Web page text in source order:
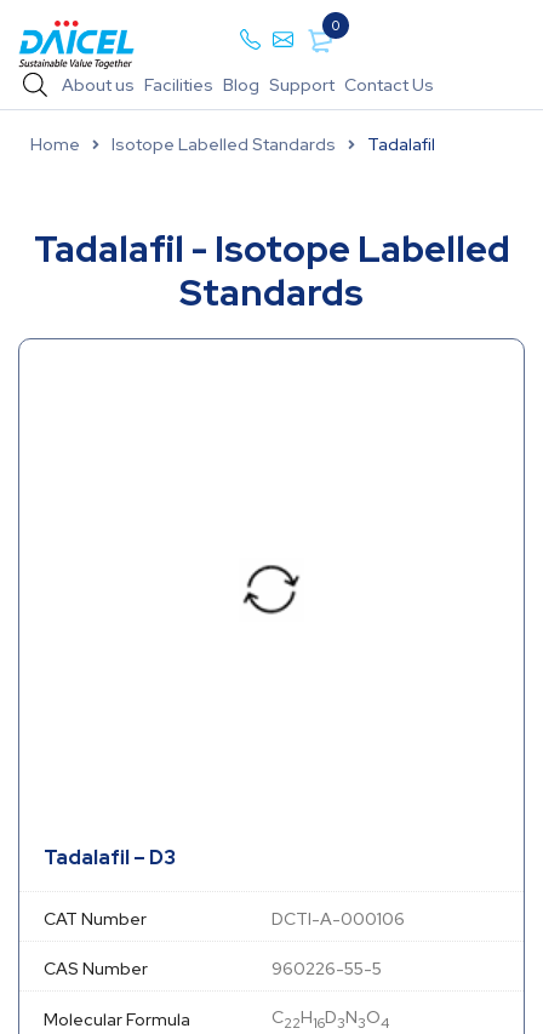
0
About us Facilities Blog Support Contact Us
Home Isotope Labelled Standards Tadalafil
Tadalafil - Isotope Labelled
Standards
Tadalafil – D3
CAT Number DCTI-A-000106
CAS Number 960226-55-5
Molecular Formula C22H16D3N3O4